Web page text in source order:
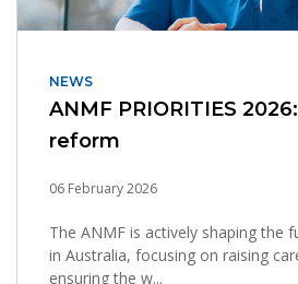
NEWS
ANMF PRIORITIES
reform
06 February 2026
The ANMF is actively shaping the
in Australia, focusing on raising
ensuring the w...